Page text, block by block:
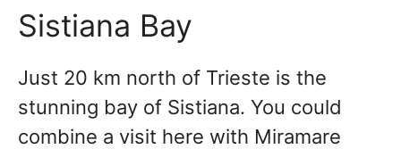
Sistiana Bay
Just 20 km north of Trieste is the
stunning bay of Sistiana. You could
combine a visit here with Miramare